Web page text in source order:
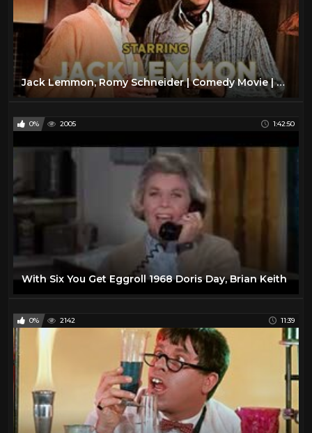
Jack Lemmon, Romy Schneider | Comedy Movie | Full Movie | English
0% 2005 1:42:50
With Six You Get Eggroll 1968 Doris Day, Brian Keith
0% 2142 11:39